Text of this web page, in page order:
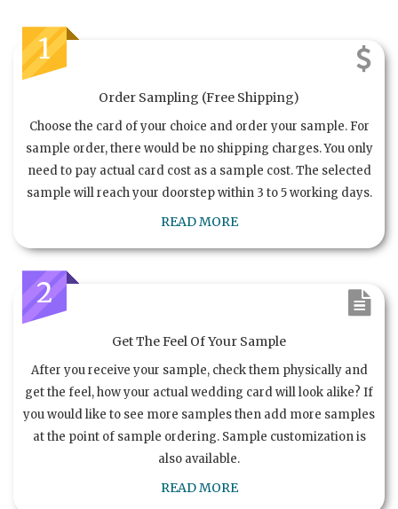
1
Order Sampling (Free Shipping)
Choose the card of your choice and order your sample. For
sample order, there would be no shipping charges. You only
need to pay actual card cost as a sample cost. The selected
sample will reach your doorstep within 3 to 5 working days.
READ MORE
2
Get The Feel Of Your Sample
After you receive your sample, check them physically and
get the feel, how your actual wedding card will look alike? If
you would like to see more samples then add more samples
at the point of sample ordering. Sample customization is
also available.
READ MORE